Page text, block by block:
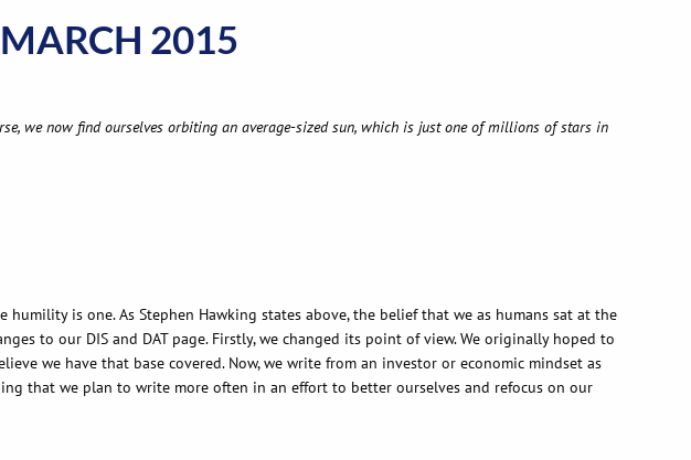
2015
we now find ourselves orbiting an average-sized sun, which is just one of millions of stars in
is one. As Stephen Hawking states above, the belief that we as humans sat at the
to our DIS and DAT page. Firstly, we changed its point of view. We originally hoped to
we have that base covered. Now, we write from an investor or economic mindset as
that we plan to write more often in an effort to better ourselves and refocus on our